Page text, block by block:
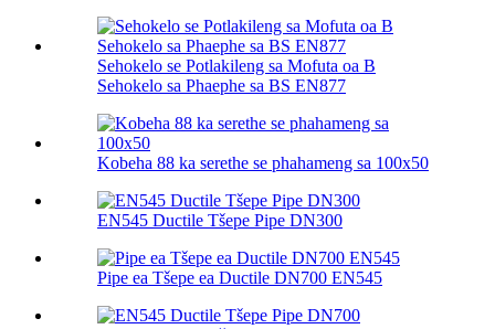
Sehokelo se Potlakileng sa Mofuta oa B
Sehokelo sa Phaephe sa BS EN877
Kobeha 88 ka serethe se phahameng sa 100х50
EN545 Ductile Tšepe Pipe DN300
Pipe ea Tšepe ea Ductile DN700 EN545